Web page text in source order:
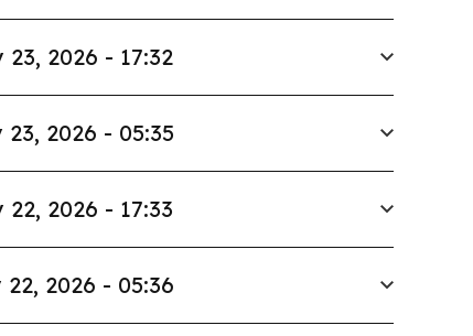
23, 2026 - 17:32
23, 2026 - 05:35
22, 2026 - 17:33
2026 - 05:36